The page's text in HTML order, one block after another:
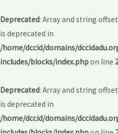
Deprecated: Array and string
is deprecated in
/home/dccid/domains/
includes/blocks/index.phpon line
Deprecated: Array and string
is deprecated in
/home/dccid/domains/